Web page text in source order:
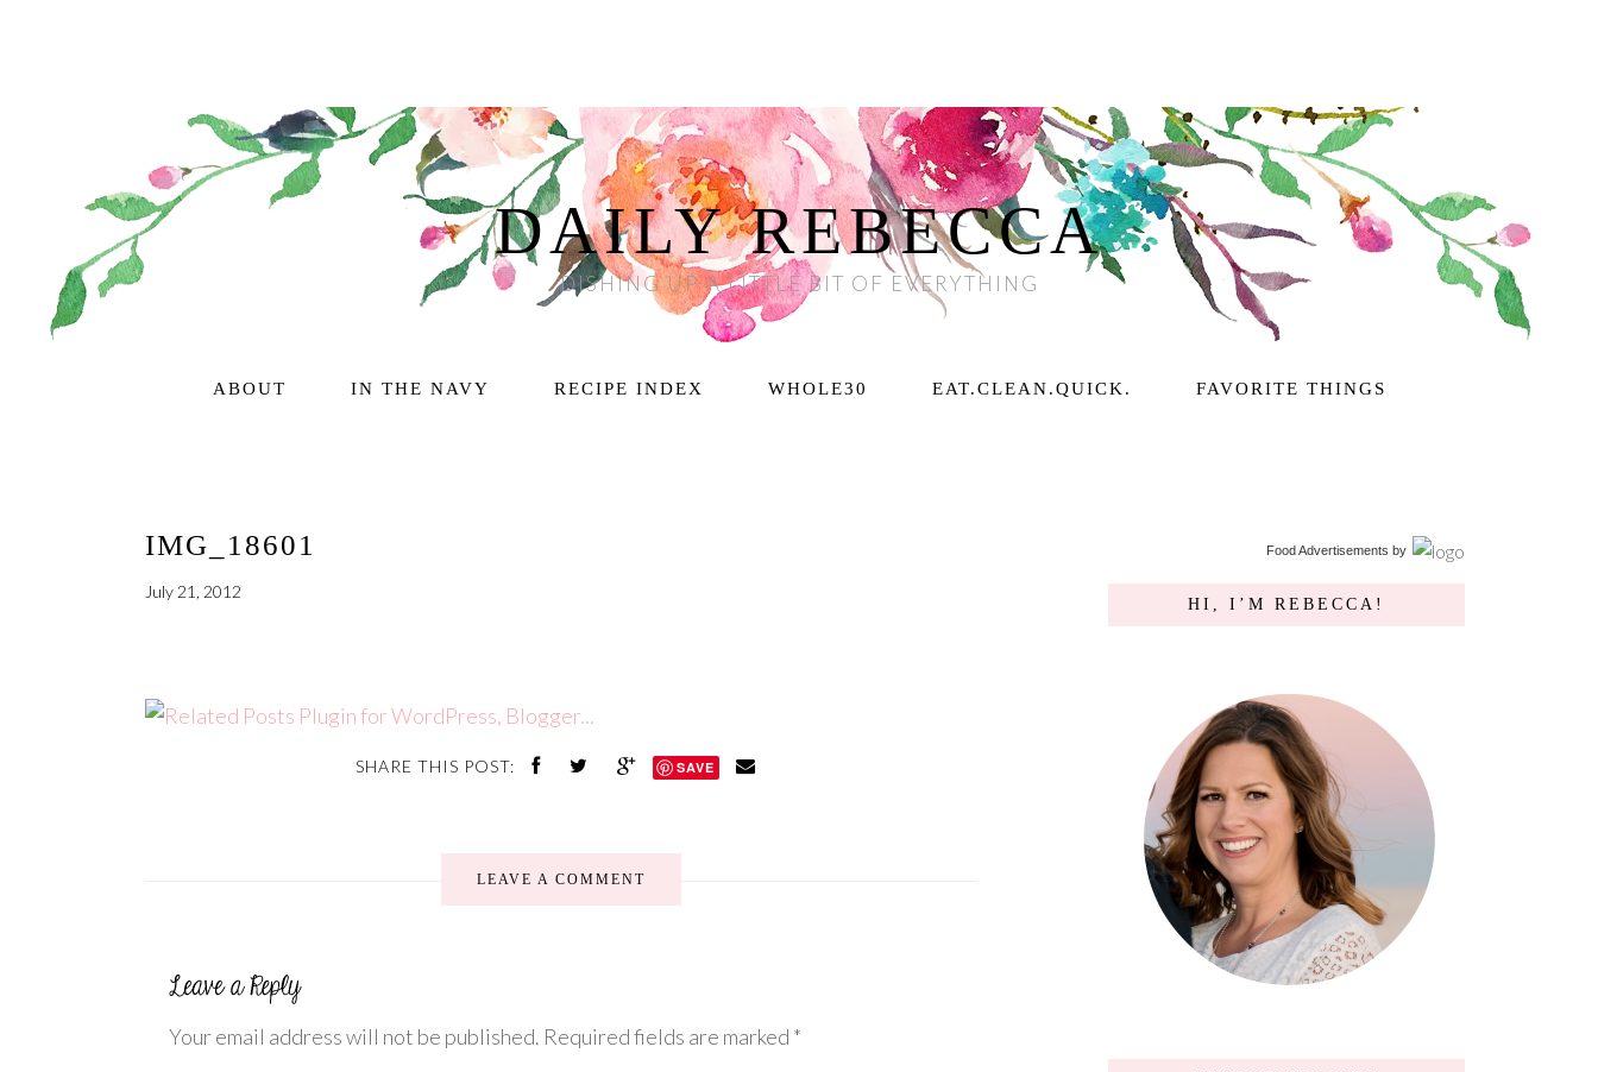
DAILY REBECCA
DISHING UP A LITTLE BIT OF EVERYTHING
ABOUT IN THE NAVY RECIPE INDEX WHOLE30 EAT.CLEAN.QUICK. FAVORITE THINGS
IMG_18601
July 21, 2012
SHARE THIS POST: SAVE
LEAVE A COMMENT
Your email address will not be published. Required fields are marked *
Food Advertisements by
HI, I’M REBECCA!